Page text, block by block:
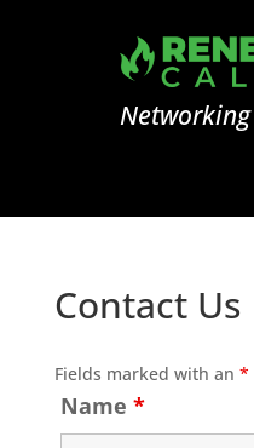
Contact Us
Fields marked with an *
Name *